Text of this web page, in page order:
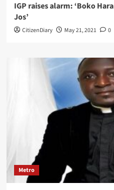
IGP raises alarm: ‘Boko
Jos’
CitizenDiary May 21, 2021 0
Metro